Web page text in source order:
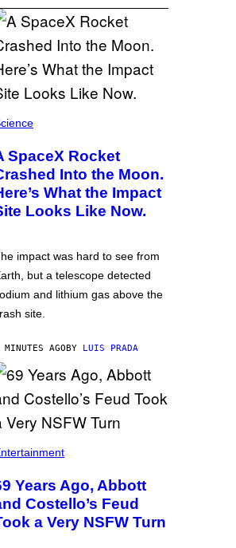
SpaceX Rocket
Into the Moon.
What the Impact
Looks Like Now.
impact was hard to see from
but a telescope detected
and lithium gas above the
site.
AGOBY LUIS PRADA
Years Ago, Abbott
Costello’s Feud
a Very NSFW Turn